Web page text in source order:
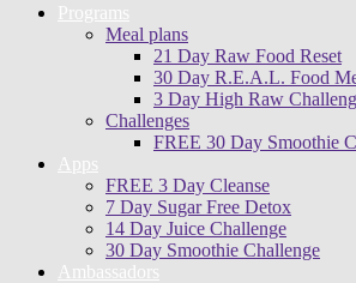
Programs
Meal plans
21 Day Raw Food Reset
30 Day R.E.A.L. Food
3 Day High Raw
Challenges
FREE 30 Day Smoothie
Apps
FREE 3 Day Cleanse
7 Day Sugar Free Detox
14 Day Juice Challenge
30 Day Smoothie Challenge
Ambassadors